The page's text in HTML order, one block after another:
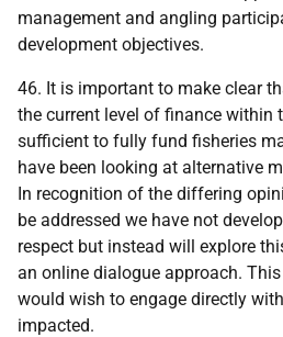
management and angling
development objectives.
46. It is important to make clear
the current level of finance within
sufficient to fully fund fisheries
have been looking at alternative
In recognition of the differing
be addressed we have not
respect but instead will explore
an online dialogue approach.
would wish to engage directly
impacted.